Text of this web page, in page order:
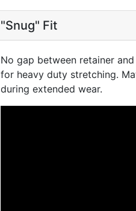
"Snug" Fit
No gap between retainer
for heavy duty stretching.
during extended wear.